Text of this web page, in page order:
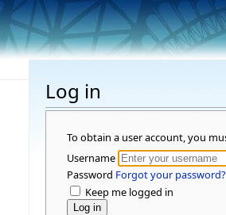
Log in
To obtain a user account, you
Username
Password Forgot your password?
Keep me logged in